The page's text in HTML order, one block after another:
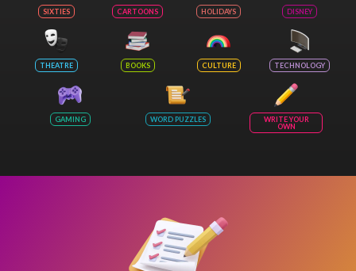
SIXTIES CARTOONS HOLIDAYS DISNEY
THEATRE BOOKS CULTURE TECHNOLOGY
GAMING WORD PUZZLES
WRITE YOUR
OWN